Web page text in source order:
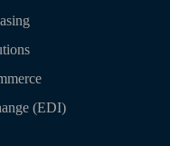
(EDI)